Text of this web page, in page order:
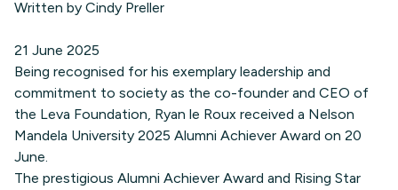
Written by Cindy Preller
21 June 2025
Being recognised for his exemplary leadership and
commitment to society as the co-founder and CEO of
the Leva Foundation, Ryan le Roux received a Nelson
Mandela University 2025 Alumni Achiever Award on 20
June.
The prestigious Alumni Achiever Award and Rising Star